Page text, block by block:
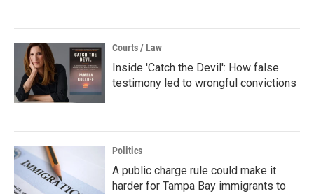
Courts / Law
Inside 'Catch the Devil': How false
testimony led to wrongful convictions
Politics
A public charge rule could make it
harder for Tampa Bay immigrants to